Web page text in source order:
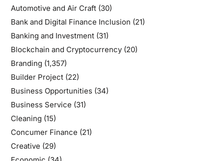
Automotive and Air Craft(30)
Bank and Digital Finance Inclusion (21)
Banking and Investment(31)
Blockchain and Cryptocurrency(20)
Branding (1,357)
Builder Project(22)
Business Opportunities(34)
Business Service (31)
Cleaning (15)
Concumer Finance (21)
Creative (29)